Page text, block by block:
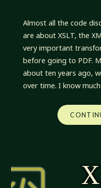
Almost all the code
are about XSLT, the
very important
before going to PDF.
about ten years ago,
over time. I know